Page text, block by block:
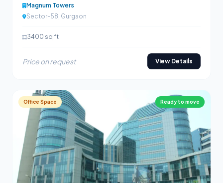
Magnum Towers
Sector-58, Gurgaon
3400 sq ft
Price on request View Details
Office Space Ready to move